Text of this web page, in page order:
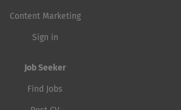
Content Marketing
Sign in
Job Seeker
Find Jobs